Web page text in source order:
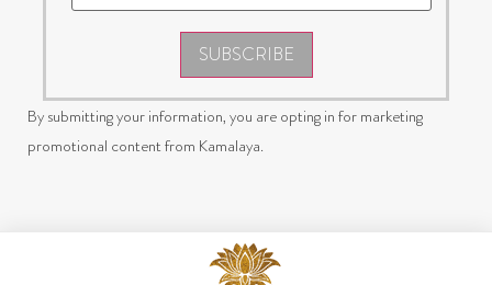
SUBSCRIBE
By submitting your information, you are opting in for marketing
promotional content from Kamalaya.